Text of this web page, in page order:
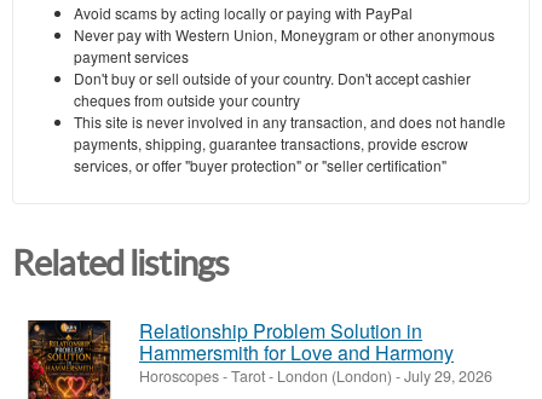
Avoid scams by acting locally or paying with PayPal
Never pay with Western Union, Moneygram or other anonymous
payment services
Don't buy or sell outside of your country. Don't accept cashier
cheques from outside your country
This site is never involved in any transaction, and does not handle
payments, shipping, guarantee transactions, provide escrow
services, or offer "buyer protection" or "seller certification"
Related listings
Relationship Problem Solution in
Hammersmith for Love and Harmony
Horoscopes - Tarot- London (London) -July 29, 2026